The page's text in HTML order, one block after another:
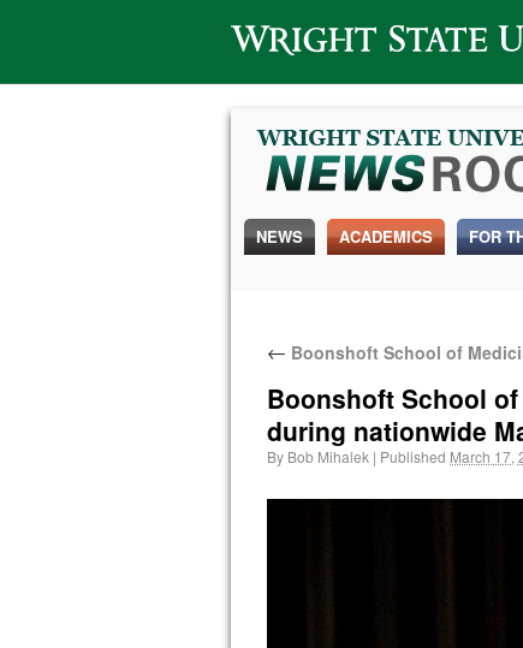
Wright State University
NEWS ACADEMICS FOR
← Boonshoft School of
Boonshoft School
during nationwide
By Bob Mihalek | Published March 17,